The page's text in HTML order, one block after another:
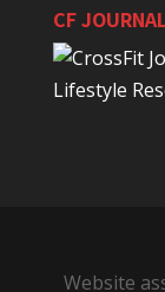
CF JOURNAL
Website